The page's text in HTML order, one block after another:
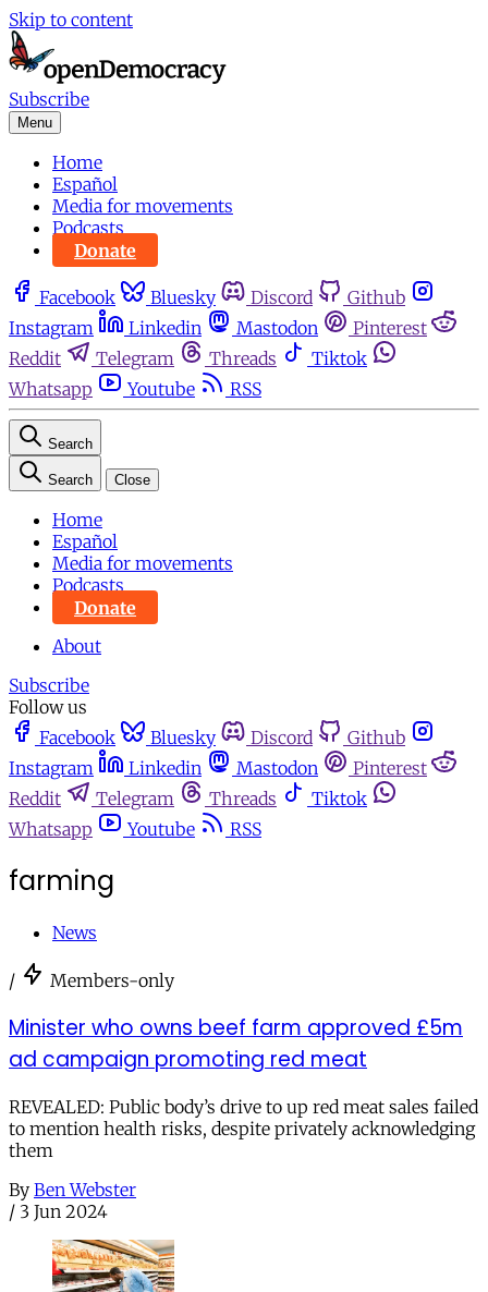
Skip to content
Subscribe
Menu
Home
Español
Media for movements
Podcasts
Donate
Facebook Bluesky Discord
Github
Instagram
Linkedin Mastodon
Pinterest
Reddit
Telegram Threads
Tiktok
Whatsapp
Youtube RSS
Search
Search Close
Home
Español
Media for movements
Podcasts
Donate
About
Subscribe
Follow us
Facebook
Bluesky Discord
Github
Instagram
Linkedin Mastodon
Pinterest
Reddit
Telegram Threads
Tiktok
Whatsapp
Youtube RSS
farming
News
/ Members-only
Minister who owns beef farm approved £5m
ad campaign promoting red meat
REVEALED: Public body’s drive to up red meat sales failed
to mention health risks, despite privately acknowledging
them
By Ben Webster
/ 3 Jun 2024